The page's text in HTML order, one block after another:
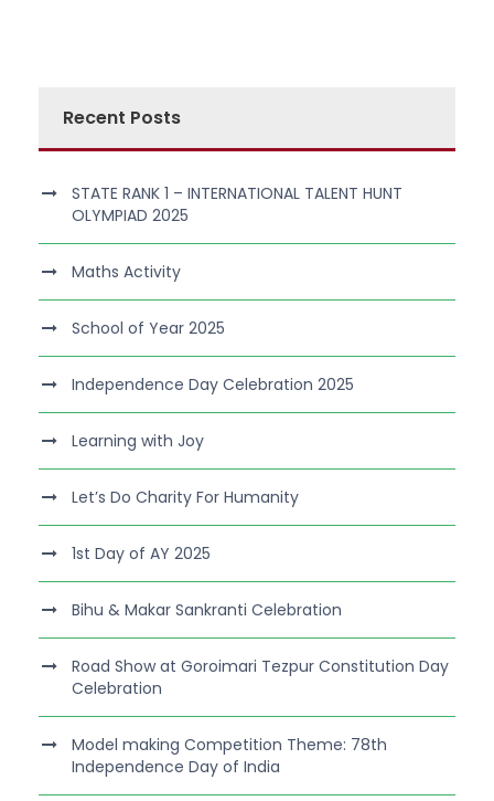
Recent Posts
STATE RANK 1 – INTERNATIONAL TALENT HUNT
OLYMPIAD 2025
Maths Activity
School of Year 2025
Independence Day Celebration 2025
Learning with Joy
Let’s Do Charity For Humanity
1st Day of AY 2025
Bihu & Makar Sankranti Celebration
Road Show at Goroimari Tezpur Constitution Day
Celebration
Model making Competition Theme: 78th
Independence Day of India